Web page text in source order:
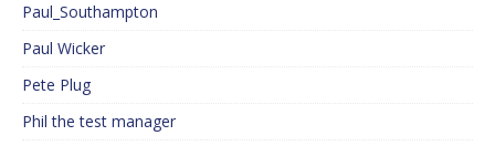
Paul_Southampton
Paul Wicker
Pete Plug
Phil the test manager